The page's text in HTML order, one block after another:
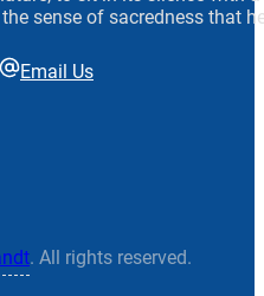
sense of sacredness that
Email Us
. All rights reserved.